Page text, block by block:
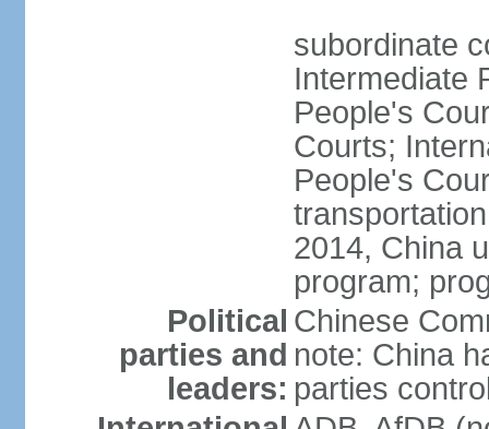
subordinate
Intermediate
People's
Courts;
People's
2014, China
program;
Political
parties and
leaders:
Chinese
note: China
parties